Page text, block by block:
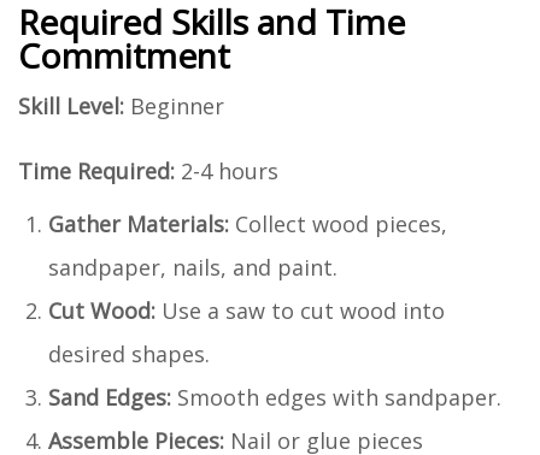
Required Skills and Time
Commitment
Skill Level: Beginner
Time Required: 2-4 hours
Gather Materials: Collect wood pieces,
sandpaper, nails, and paint.
Cut Wood: Use a saw to cut wood into
desired shapes.
Sand Edges: Smooth edges with sandpaper.
Assemble Pieces: Nail or glue pieces